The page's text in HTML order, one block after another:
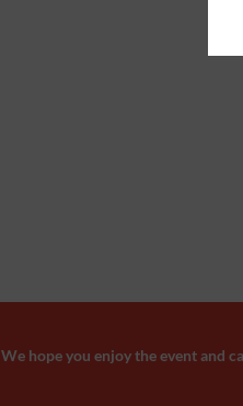
We hope you enjoy the event and